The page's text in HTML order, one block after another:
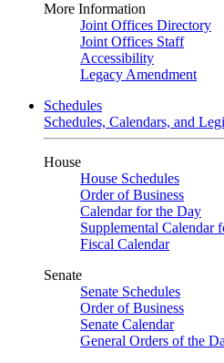
More Information
Joint Offices Directory
Joint Offices Staff
Accessibility
Legacy Amendment
Schedules
Schedules, Calendars, and
House
House Schedules
Order of Business
Calendar for the Day
Supplemental Calendar
Fiscal Calendar
Senate
Senate Schedules
Order of Business
Senate Calendar
General Orders of the